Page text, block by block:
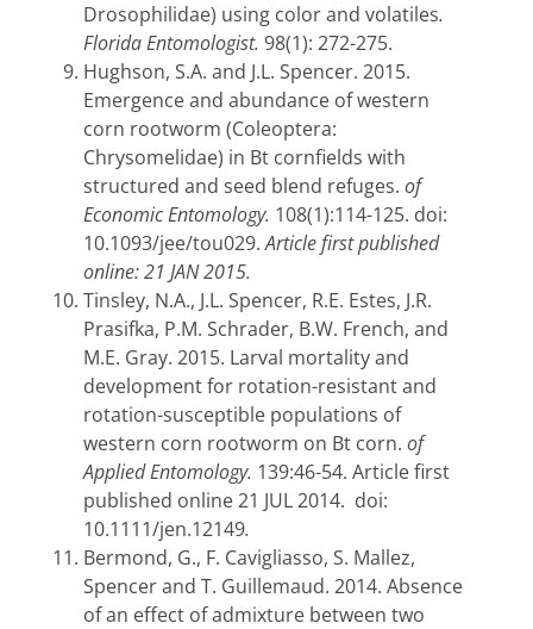
Drosophilidae) using color and volatiles.
Florida Entomologist. 98(1): 272-275.
Hughson, S.A. and J.L. Spencer. 2015.
Emergence and abundance of western
corn rootworm (Coleoptera:
Chrysomelidae) in Bt cornfields with
structured and seed blend refuges. of
Economic Entomology. 108(1):114-125. doi:
10.1093/jee/tou029.Article first published
online: 21 JAN 2015.
Tinsley, N.A., J.L. Spencer, R.E. Estes, J.R.
Prasifka, P.M. Schrader, B.W. French, and
M.E. Gray. 2015. Larval mortality and
development for rotation-resistant and
rotation-susceptible populations of
western corn rootworm on Bt corn. of
Applied Entomology. 139:46-54. Article first
published online 21 JUL 2014. doi:
10.1111/jen.12149.
Bermond, G., F. Cavigliasso, S. Mallez,
Spencer and T. Guillemaud. 2014. Absence
of an effect of admixture between two